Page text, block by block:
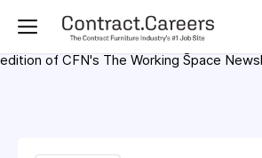
MMQB (Monday Morning Quarterback)
MMQB.com Website. Ads also appear on
CFN.news (Contract Furnishings News)
edition of CFN's The Working Space